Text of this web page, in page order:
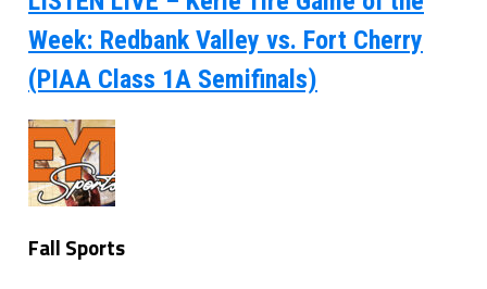
Week: Redbank Valley vs. Fort Cherry
(PIAA Class 1A Semifinals)
Fall Sports